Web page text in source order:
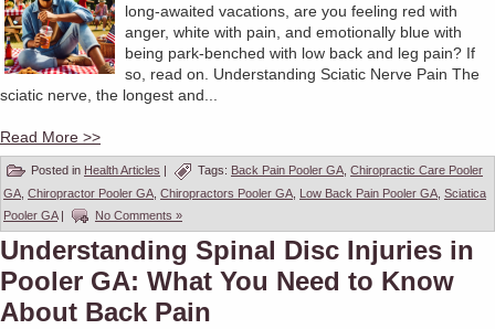
long-awaited vacations, are you feeling red with
anger, white with pain, and emotionally blue with
being park-benched with low back and leg pain? If
so, read on. Understanding Sciatic Nerve Pain The
sciatic nerve, the longest and...
Read More >>
Posted in Health Articles | Tags: Back Pain Pooler GA Chiropractic Care Pooler
GA Chiropractor Pooler GA Chiropractors Pooler GA Low Back Pain Pooler GA Sciatica
Pooler GA| No Comments »
Understanding Spinal Disc Injuries in
Pooler GA: What You Need to Know
About Back Pain